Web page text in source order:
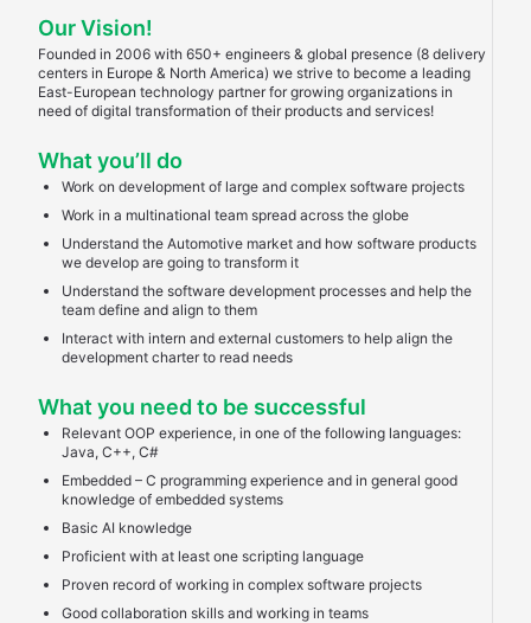
Our Vision!
Founded in 2006 with 650+ engineers & global presence (8 delivery
centers in Europe & North America) we strive to become a leading
East-European technology partner for growing organizations in
need of digital transformation of their products and services!
What you’ll do
Work on development of large and complex software projects
Work in a multinational team spread across the globe
Understand the Automotive market and how software products
we develop are going to transform it
Understand the software development processes and help the
team define and align to them
Interact with intern and external customers to help align the
development charter to read needs
What you need to be successful
Relevant OOP experience, in one of the following languages:
Java, C++, C#
Embedded – C programming experience and in general good
knowledge of embedded systems
Basic AI knowledge
Proficient with at least one scripting language
Proven record of working in complex software projects
Good collaboration skills and working in teams